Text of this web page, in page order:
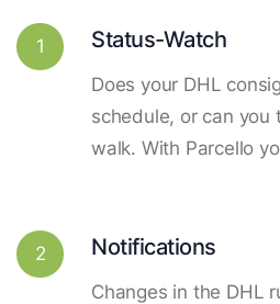
1 Status-Watch
Does your DHL
schedule, or can
walk. With Parcello
2 Notifications
Changes in the DHL